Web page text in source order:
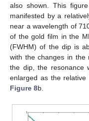
also shown. This
manifested by a
near a wavelength of
of the gold film in the
(FWHM) of the dip is
with the changes in the
the dip, the resonance
enlarged as the
Figure 8b.